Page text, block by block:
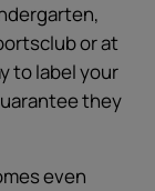
or at
to label your
they
even